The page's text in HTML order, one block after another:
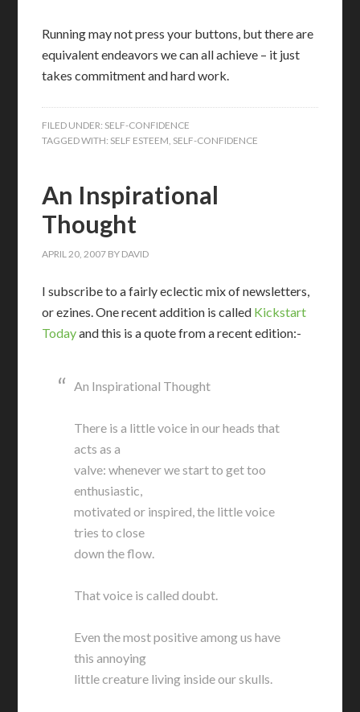
Running may not press your buttons, but there are
equivalent endeavors we can all achieve – it just
takes commitment and hard work.
FILED UNDER: SELF-CONFIDENCE
TAGGED WITH: SELF ESTEEM, SELF-CONFIDENCE
An Inspirational
Thought
APRIL 20, 2007 BY DAVID
I subscribe to a fairly eclectic mix of newsletters,
or ezines. One recent addition is called Kickstart
Todayand this is a quote from a recent edition:-
An Inspirational Thought
There is a little voice in our heads that
acts as a
valve: whenever we start to get too
enthusiastic,
motivated or inspired, the little voice
tries to close
down the flow.
That voice is called doubt.
Even the most positive among us have
this annoying
little creature living inside our skulls.